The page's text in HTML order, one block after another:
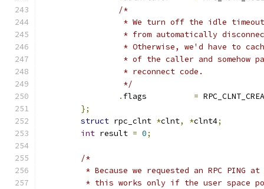
/*
* We turn off the idle
* from automatically
* Otherwise, we'd have to
* of the caller and somehow
		 * reconnect code.
		 */
.
=
};
struct rpc_clnt *clnt, *clnt4;
int result = 0;
/*
* Because we requested an RPC PING
* this works only if the user space